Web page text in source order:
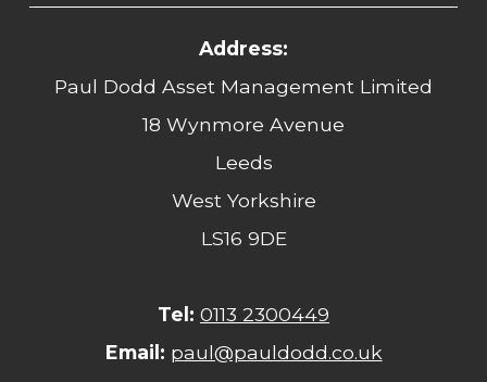
Address:
Paul Dodd Asset Management Limited
18 Wynmore Avenue
Leeds
West Yorkshire
LS16 9DE
Tel: 0113 2300449
Email: paul@pauldodd.co.uk